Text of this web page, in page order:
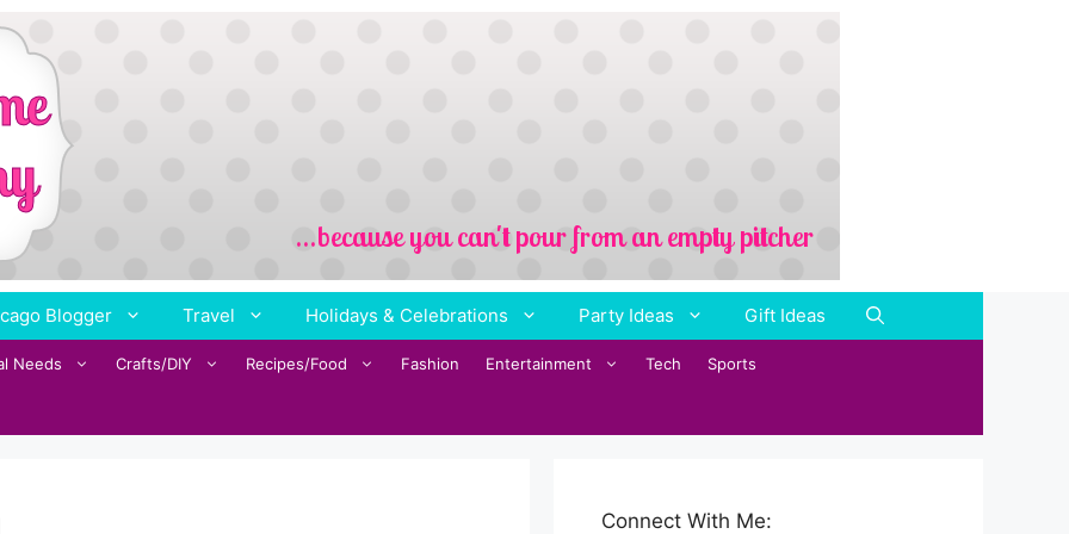
Blogger Travel Holidays & Celebrations Party Ideas Gift Ideas
Needs Crafts/DIY Recipes/Food Fashion Entertainment Tech Sports
Connect With Me: